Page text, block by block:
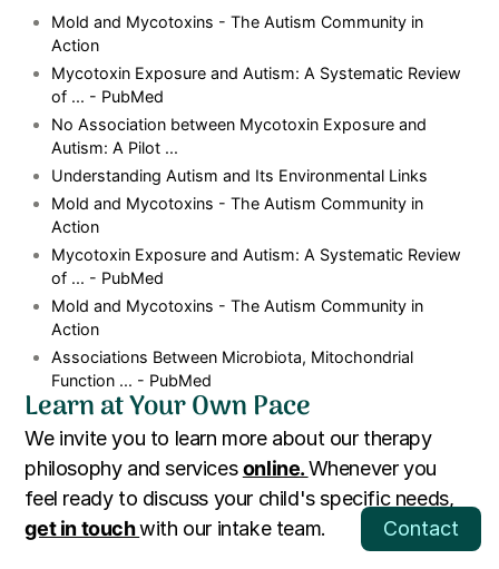
Mold and Mycotoxins - The Autism Community in
Action
Mycotoxin Exposure and Autism: A Systematic Review
of ... - PubMed
No Association between Mycotoxin Exposure and
Autism: A Pilot ...
Understanding Autism and Its Environmental Links
Mold and Mycotoxins - The Autism Community in
Action
Mycotoxin Exposure and Autism: A Systematic Review
of ... - PubMed
Mold and Mycotoxins - The Autism Community in
Action
Associations Between Microbiota, Mitochondrial
Function ... - PubMed
Learn at Your Own Pace
We invite you to learn more about our therapy
philosophy and servicesonline.Whenever you
feel ready to discuss your child's specific needs,
get in touchwith our intake team. Contact